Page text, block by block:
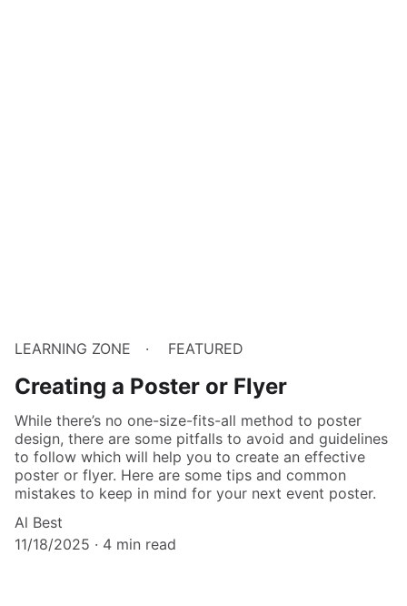
LEARNING ZONE FEATURED
Creating a Poster or Flyer
While there’s no one-size-fits-all method to poster
design, there are some pitfalls to avoid and guidelines
to follow which will help you to create an effective
poster or flyer. Here are some tips and common
mistakes to keep in mind for your next event poster.
Al Best
11/18/2025
4 min read